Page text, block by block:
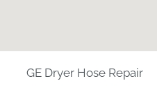
GE Dryer Hose Repair